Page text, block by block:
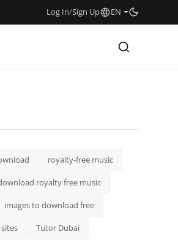
Log In/Sign Up EN
royalty-free music
royalty free music
images to download free
Tutor Dubai